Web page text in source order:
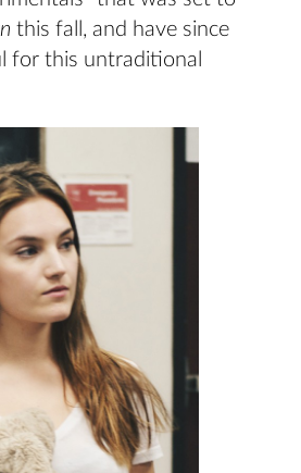
this fall, and have since
for this untraditional